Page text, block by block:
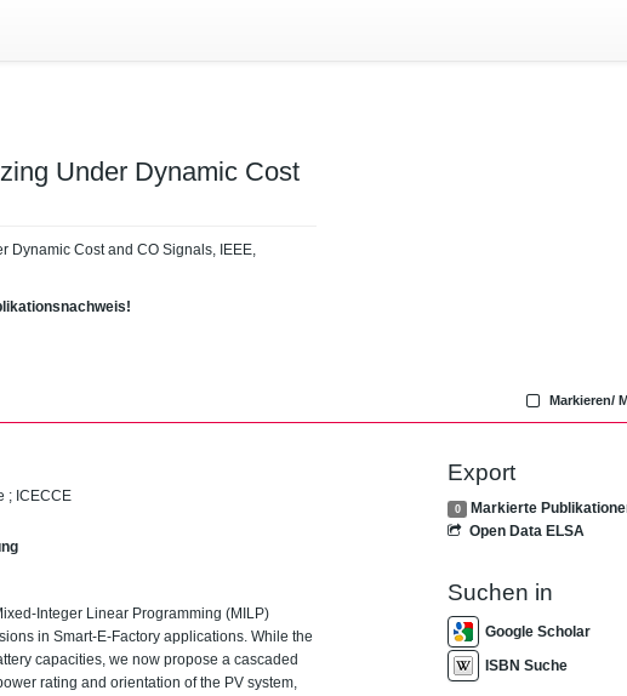
Under Dynamic Cost
Dynamic Cost and CO Signals, IEEE,
Markieren/
; ICECCE
Integer Linear Programming (MILP)
in Smart-E-Factory applications. While the
capacities, we now propose a cascaded
rating and orientation of the PV system,
Export
0
Markierte
Open Data ELSA
Suchen in
Google Scholar
ISBN Suche